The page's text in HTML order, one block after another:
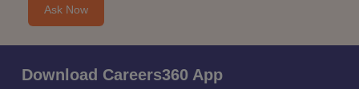
Ask Now
Download Careers360 App